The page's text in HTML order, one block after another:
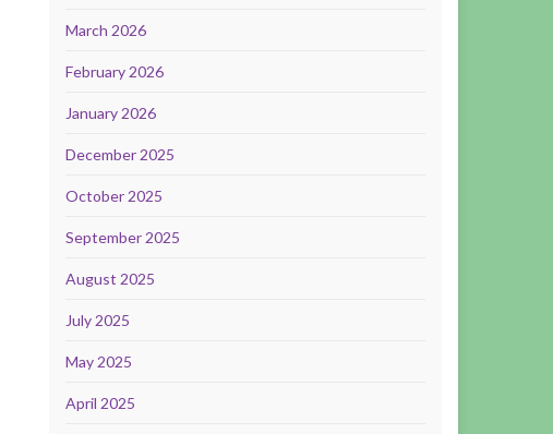
March 2026
February 2026
January 2026
December 2025
October 2025
September 2025
August 2025
July 2025
May 2025
April 2025